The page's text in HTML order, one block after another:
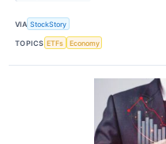
VIA StockStory
TOPICS ETFs Economy